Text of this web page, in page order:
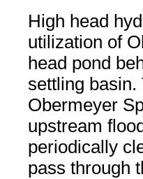
High head
utilization of
head pond
settling
Obermeyer
upstream
periodically
pass through